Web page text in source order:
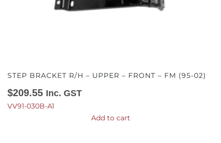
STEP BRACKET R/H – UPPER – FRONT – FM (95-02)
$209.55 Inc. GST
VV91-030B-A1
Add to cart